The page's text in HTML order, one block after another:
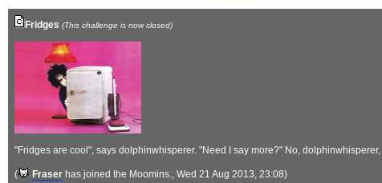
Fridges (This challenge is now closed)
"Fridges are cool", says dolphinwhisperer. "Need I say more?" No,
( Fraser has joined the Moomins., Wed 21 Aug 2013, 23:08)